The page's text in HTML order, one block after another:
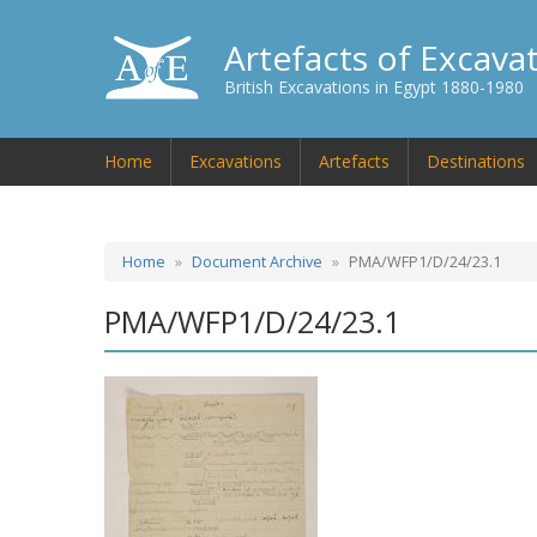
Artefacts of
British Excavations in Egypt 1880-1980
Home Excavations Artefacts Destinations
Home Document Archive PMA/WFP1/D/24/23.1
PMA/WFP1/D/24/23.1